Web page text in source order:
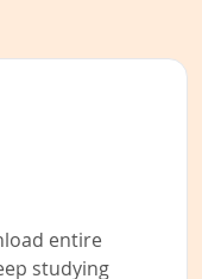
entire
studying